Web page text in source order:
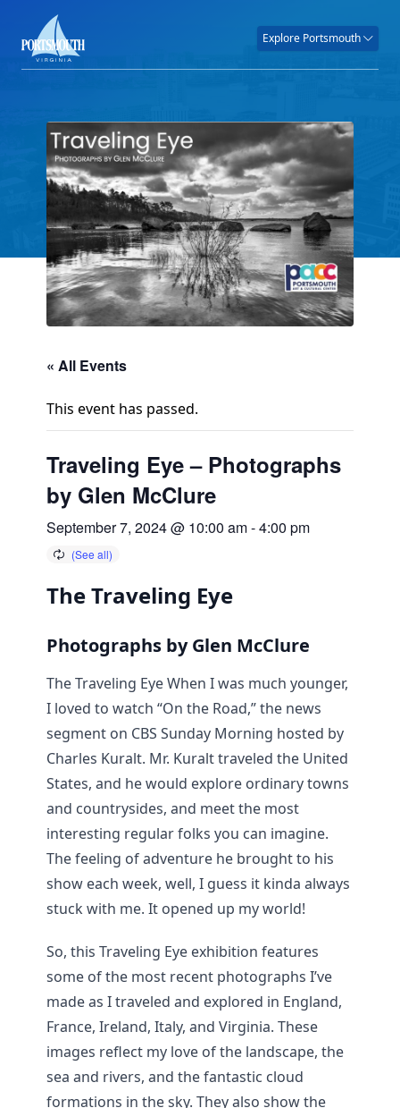
Explore Portsmouth
« All Events
This event has passed.
Traveling Eye – Photographs
by Glen McClure
September 7, 2024 @ 10:00 am-4:00 pm
The Traveling Eye
Photographs by Glen McClure
The Traveling Eye When I was much younger,
I loved to watch “On the Road,” the news
segment on CBS Sunday Morning hosted by
Charles Kuralt. Mr. Kuralt traveled the United
States, and he would explore ordinary towns
and countrysides, and meet the most
interesting regular folks you can imagine.
The feeling of adventure he brought to his
show each week, well, I guess it kinda always
stuck with me. It opened up my world!
So, this Traveling Eye exhibition features
some of the most recent photographs I’ve
made as I traveled and explored in England,
France, Ireland, Italy, and Virginia. These
images reflect my love of the landscape, the
sea and rivers, and the fantastic cloud
formations in the sky. They also show the